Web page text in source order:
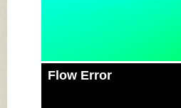
Flow Error